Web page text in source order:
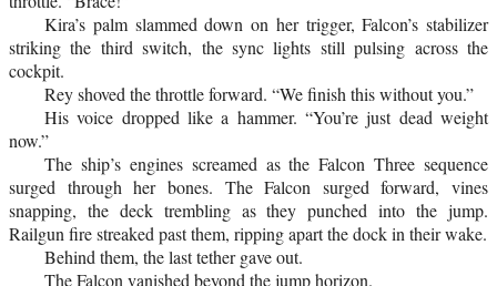
Kira’s palm slammed down on her trigger, Falcon’s stabilizer
striking the third switch, the sync lights still pulsing across the
cockpit.
Rey shoved the throttle forward. “We finish this without you.”
His voice dropped like a hammer. “You’re just dead weight
now.”
The ship’s engines screamed as the Falcon Three sequence
surged through her bones. The Falcon surged forward, vines
snapping, the deck trembling as they punched into the jump.
Railgun fire streaked past them, ripping apart the dock in their wake.
Behind them, the last tether gave out.
The Falcon vanished beyond the jump horizon.